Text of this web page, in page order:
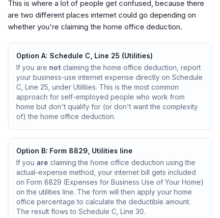
This is where a lot of people get confused, because there
are two different places internet could go depending on
whether you're claiming the home office deduction.
Option A: Schedule C, Line 25 (Utilities)
If you are not claiming the home office deduction, report
your business-use internet expense directly on Schedule
C, Line 25, under Utilities. This is the most common
approach for self-employed people who work from
home but don't qualify for (or don't want the complexity
of) the home office deduction.
Option B: Form 8829, Utilities line
If you are claiming the home office deduction using the
actual-expense method, your internet bill gets included
on Form 8829 (Expenses for Business Use of Your Home)
on the utilities line. The form will then apply your home
office percentage to calculate the deductible amount.
The result flows to Schedule C, Line 30.